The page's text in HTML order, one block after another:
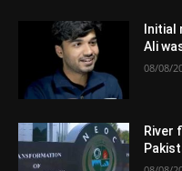
Initial
Ali
08/08/
River